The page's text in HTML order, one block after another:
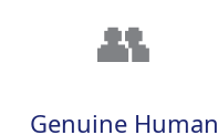
👥
Genuine Human